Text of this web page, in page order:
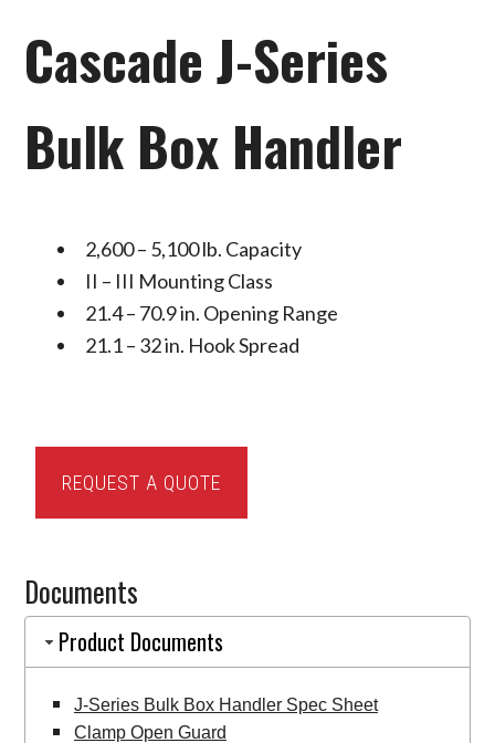
Cascade J-Series
Bulk Box Handler
2,600 – 5,100 lb. Capacity
II – III Mounting Class
21.4 – 70.9 in. Opening Range
21.1 – 32 in. Hook Spread
Series
Box
Handler
quantity
REQUEST A QUOTE
Documents
Product Documents
J-Series Bulk Box Handler Spec Sheet
Clamp Open Guard